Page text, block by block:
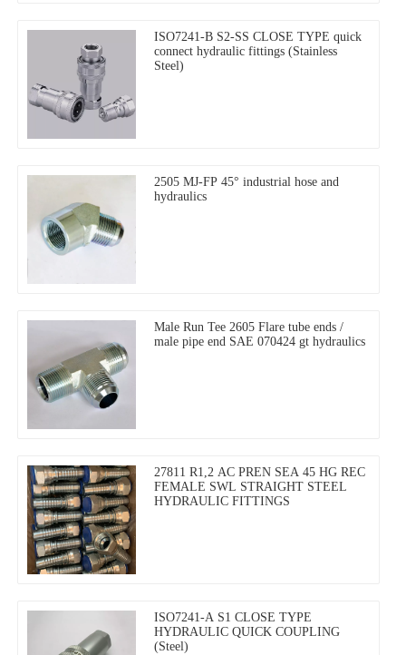
ISO7241-B S2-SS CLOSE TYPE quick
connect hydraulic fittings (Stainless
Steel)
2505 MJ-FP 45° industrial hose and
hydraulics
Male Run Tee 2605 Flare tube ends /
male pipe end SAE 070424 gt hydraulics
27811 R1,2 AC PREN SEA 45 HG REC
FEMALE SWL STRAIGHT STEEL
HYDRAULIC FITTINGS
ISO7241-A S1 CLOSE TYPE
HYDRAULIC QUICK COUPLING
(Steel)